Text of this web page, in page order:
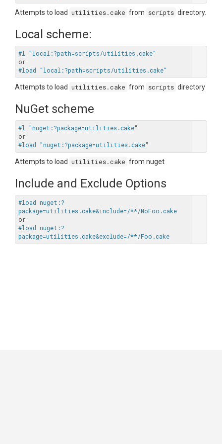
Attempts to load utilities.cake from scripts directory.
Local scheme:
#l "local:?path=scripts/utilities.cake"
#load "local:?path=scripts/utilities.cake"
Attempts to load utilities.cake from scripts directory
NuGet scheme
#l "nuget:?package=utilities.cake"
#load "nuget:?package=utilities.cake"
Attempts to load utilities.cake from nuget
Include and Exclude Options
#load nuget:?
package=utilities.cake&include=/**/NoFoo.cake
#load nuget:?
package=utilities.cake&exclude=/**/Foo.cake